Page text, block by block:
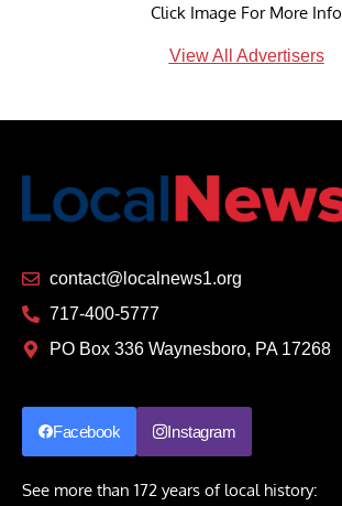
Click Image For More Info
View All Advertisers
contact@localnews1.org
717-400-5777
PO Box 336 Waynesboro, PA 17268
Facebook Instagram
See more than 172 years of local history: